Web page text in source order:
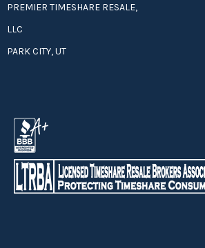
PREMIER TIMESHARE RESALE,
LLC
PARK CITY, UT